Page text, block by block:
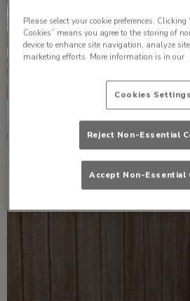
Please select your cookie preferences.
Cookies” means you agree to the storing of
device to enhance site navigation, analyze
marketing efforts. More information is in our
Cookies Settings
Reject Non-Essential
Accept Non-Essential